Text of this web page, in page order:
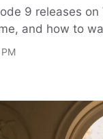
9 releases
and how to